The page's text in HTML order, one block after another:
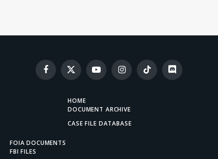
Facebook
X
(Twitter)
YouTubeInstagramTikTok Discord
HOME
DOCUMENT ARCHIVE
CASE FILE DATABASE
FOIA DOCUMENTS
FBI FILES